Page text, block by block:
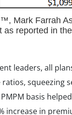
Mark Farrah
reported in
leaders, all
squeezing
basis
increase in